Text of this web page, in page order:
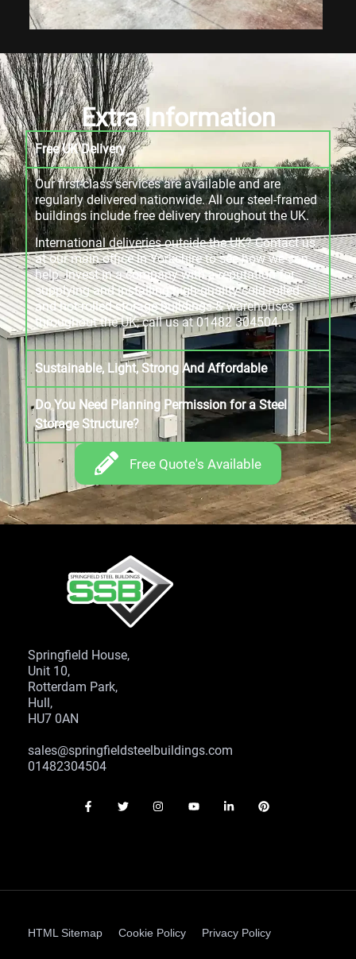
Extra Information
Free UK Delivery
Our first-class services are available and are
regularly delivered nationwide. All our steel-framed
buildings include free delivery throughout the UK.
International deliveries outside the UK? Contact us
at our main office in Yorkshire to see how we can
help. Invest in a company with a reputation for
supplying and installing high-quality cold-rolled
and hot-rolled storage buildings & warehouses
throughout the UK; call us at 01482 304504.
Sustainable, Light, Strong And Affordable
Do You Need Planning Permission for a Steel
Storage Structure?
Free Quote's Available
Springfield House,
Unit 10,
Rotterdam Park,
Hull,
HU7 0AN
sales@springfieldsteelbuildings.com
01482304504
HTML Sitemap Cookie Policy Privacy Policy